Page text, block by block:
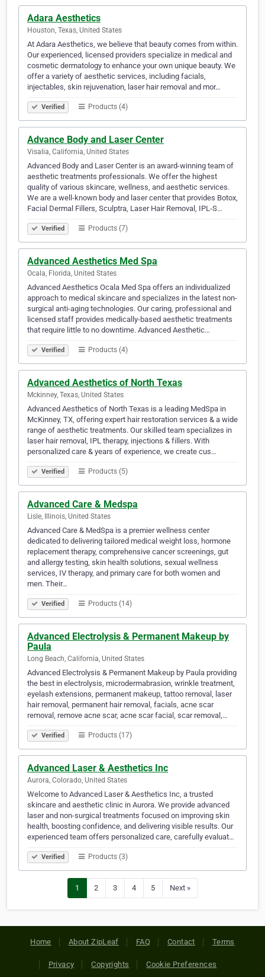
Adara Aesthetics
Houston, Texas, United States
At Adara Aesthetics, we believe that beauty comes from within.
Our experienced, licensed providers specialize in medical and
cosmetic dermatology to enhance your own unique beauty. We
offer a variety of aesthetic services, including facials,
injectables, skin rejuvenation, laser hair removal and mor…
Verified Products (4)
Advance Body and Laser Center
Visalia, California, United States
Advanced Body and Laser Center is an award-winning team of
aesthetic treatments professionals. We offer the highest
quality of various skincare, wellness, and aesthetic services.
We are a well-known body and laser center that provides Botox,
Facial Dermal Fillers, Sculptra, Laser Hair Removal, IPL-S…
Verified Products (7)
Advanced Aesthetics Med Spa
Ocala, Florida, United States
Advanced Aesthetics Ocala Med Spa offers an individualized
approach to medical skincare and specializes in the latest non-
surgical anti-aging technologies. Our caring, professional and
licensed staff provides medically-based aesthetic treatments
that require little to no downtime. Advanced Aesthetic…
Verified Products (4)
Advanced Aesthetics of North Texas
Mckinney, Texas, United States
Advanced Aesthetics of North Texas is a leading MedSpa in
McKinney, TX, offering expert hair restoration services & a wide
range of aesthetic treatments. Our skilled team specializes in
laser hair removal, IPL therapy, injections & fillers. With
personalized care & years of experience, we create cus…
Verified Products (5)
Advanced Care & Medspa
Lisle, Illinois, United States
Advanced Care & MedSpa is a premier wellness center
dedicated to delivering tailored medical weight loss, hormone
replacement therapy, comprehensive cancer screenings, gut
and allergy testing, skin health solutions, sexual wellness
services, IV therapy, and primary care for both women and
men. Their…
Verified Products (14)
Advanced Electrolysis & Permanent Makeup by
Paula
Long Beach, California, United States
Advanced Electrolysis & Permanent Makeup by Paula providing
the best in electrolysis, microdermabrasion, wrinkle treatment,
eyelash extensions, permanent makeup, tattoo removal, laser
hair removal, permanent hair removal, facials, acne scar
removal, remove acne scar, acne scar facial, scar removal,…
Verified Products (17)
Advanced Laser & Aesthetics Inc
Aurora, Colorado, United States
Welcome to Advanced Laser & Aesthetics Inc, a trusted
skincare and aesthetic clinic in Aurora. We provide advanced
laser and non-surgical treatments focused on improving skin
health, boosting confidence, and delivering visible results. Our
experienced team offers personalized care, carefully evaluat…
Verified Products (3)
1 2 3 4 5 Next »
Home About ZipLeaf FAQ Contact Terms
Privacy Copyrights Cookie Preferences